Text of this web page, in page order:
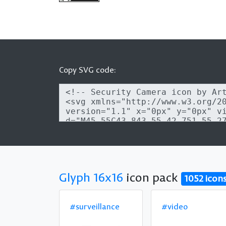
Copy SVG code:
Glyph 16x16 icon pack 1052
#surveillance #video